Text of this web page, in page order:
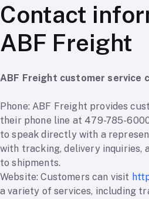
Contact
ABF Freight
ABF Freight customer service
Phone: ABF Freight provides
their phone line at 479-785-
to speak directly with a
with tracking, delivery inquiries,
to shipments.
Website: Customers can visit
a variety of services, including